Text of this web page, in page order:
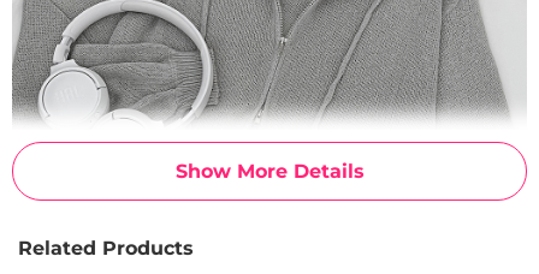
Show More Details
Related Products